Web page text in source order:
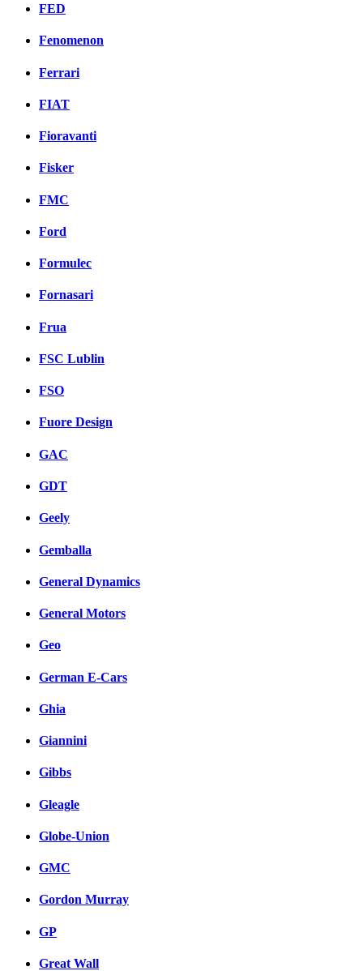
FED
Fenomenon
Ferrari
FIAT
Fioravanti
Fisker
FMC
Ford
Formulec
Fornasari
Frua
FSC Lublin
FSO
Fuore Design
GAC
GDT
Geely
Gemballa
General Dynamics
General Motors
Geo
German E-Cars
Ghia
Giannini
Gibbs
Gleagle
Globe-Union
GMC
Gordon Murray
GP
Great Wall